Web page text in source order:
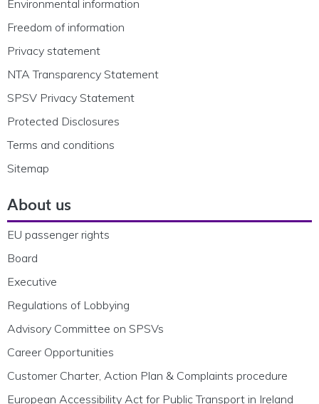
Environmental information
Freedom of information
Privacy statement
NTA Transparency Statement
SPSV Privacy Statement
Protected Disclosures
Terms and conditions
Sitemap
About us
EU passenger rights
Board
Executive
Regulations of Lobbying
Advisory Committee on SPSVs
Career Opportunities
Customer Charter, Action Plan & Complaints procedure
European Accessibility Act for Public Transport in Ireland